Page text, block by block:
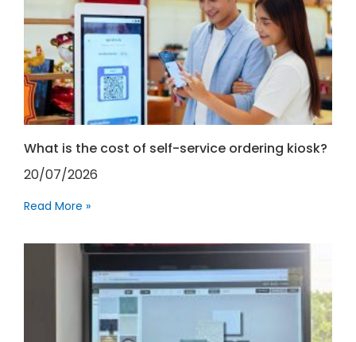
What is the cost of self-service ordering kiosk?
20/07/2026
Read More »